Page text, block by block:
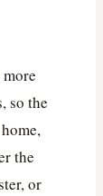
so the
the
or